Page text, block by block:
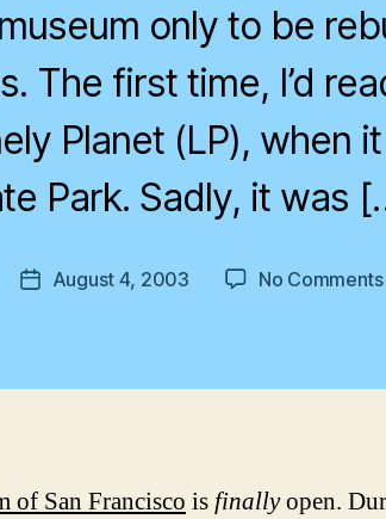
only to be
The first time, I’d
Planet (LP), when
Park. Sadly, it was
PostAugust 4, 2003 No Comments
of San Francisco isfinallyopen.